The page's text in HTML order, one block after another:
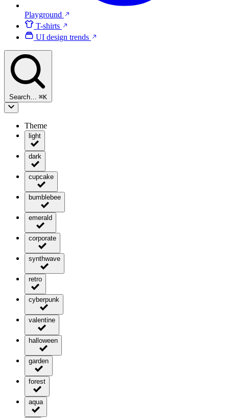
Playground
T-shirts
UI design trends
Search… ⌘K
Theme
light
dark
cupcake
bumblebee
emerald
corporate
synthwave
retro
cyberpunk
valentine
halloween
garden
forest
aqua